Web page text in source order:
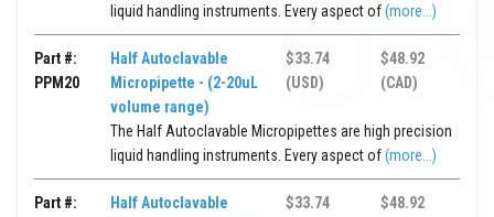
liquid handling instruments. Every aspect of(more...)
Part #:
PPM20
Half Autoclavable
Micropipette - (2-20uL
volume range)
$33.74
(USD)
$48.92
(CAD)
The Half Autoclavable Micropipettes are high precision
liquid handling instruments. Every aspect of(more...)
Part #:
Half Autoclavable
$33.74
$48.92